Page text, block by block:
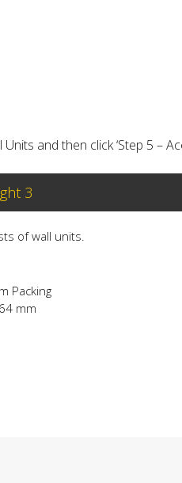
and then click ‘Step 5 –
3
of wall units.
Packing
mm